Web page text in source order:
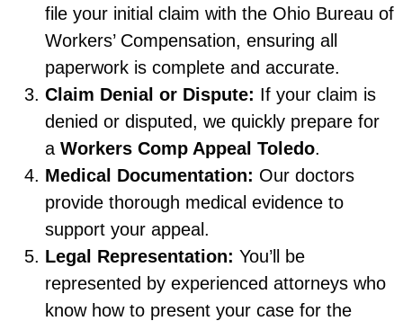
file your initial claim with the Ohio Bureau of
Workers’ Compensation, ensuring all
paperwork is complete and accurate.
Claim Denial or Dispute: If your claim is
denied or disputed, we quickly prepare for
a Workers Comp Appeal Toledo.
Medical Documentation: Our doctors
provide thorough medical evidence to
support your appeal.
Legal Representation: You’ll be
represented by experienced attorneys who
know how to present your case for the